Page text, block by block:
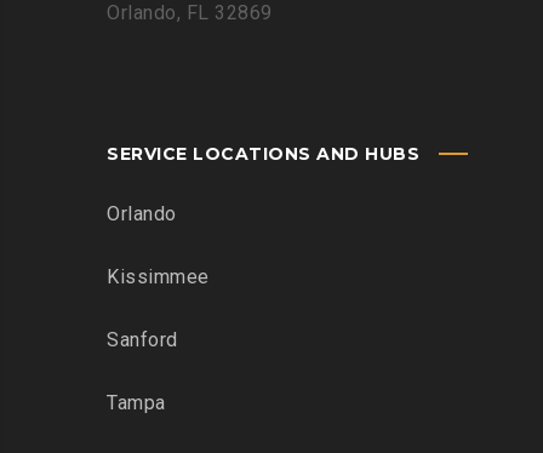
Orlando, FL 32869
SERVICE LOCATIONS AND HUBS
Orlando
Kissimmee
Sanford
Tampa